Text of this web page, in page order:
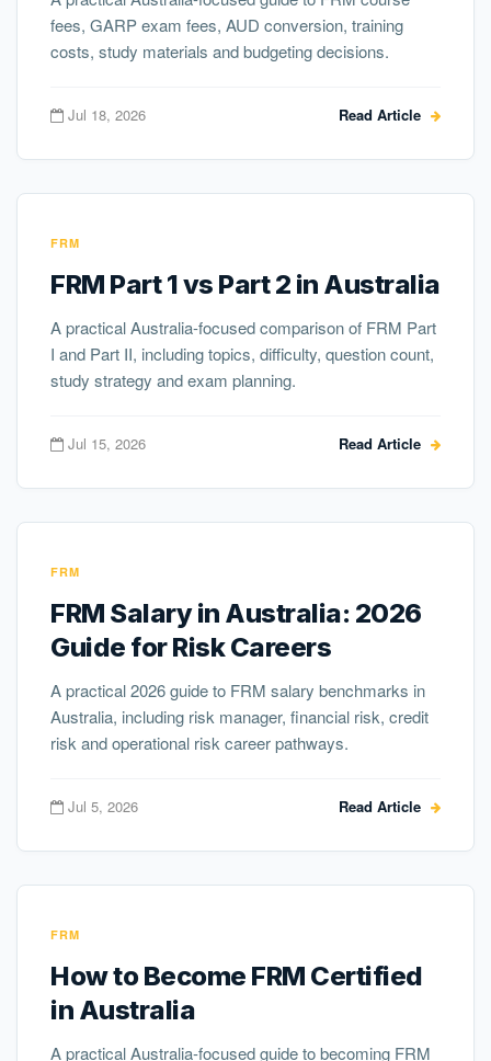
fees, GARP exam fees, AUD conversion, training
costs, study materials and budgeting decisions.
Jul 18, 2026 Read Article
FRM
FRM Part 1 vs Part 2 in Australia
A practical Australia-focused comparison of FRM Part
I and Part II, including topics, difficulty, question count,
study strategy and exam planning.
Jul 15, 2026 Read Article
FRM
FRM Salary in Australia: 2026
Guide for Risk Careers
A practical 2026 guide to FRM salary benchmarks in
Australia, including risk manager, financial risk, credit
risk and operational risk career pathways.
Jul 5, 2026 Read Article
FRM
How to Become FRM Certified
in Australia
A practical Australia-focused guide to becoming FRM